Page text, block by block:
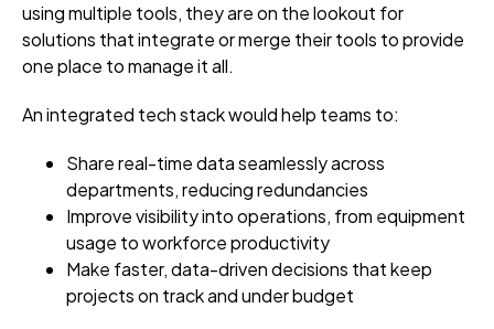
using multiple tools, they are on the lookout for
solutions that integrate or merge their tools to provide
one place to manage it all.
An integrated tech stack would help teams to:
Share real-time data seamlessly across
departments, reducing redundancies
Improve visibility into operations, from equipment
usage to workforce productivity
Make faster, data-driven decisions that keep
projects on track and under budget